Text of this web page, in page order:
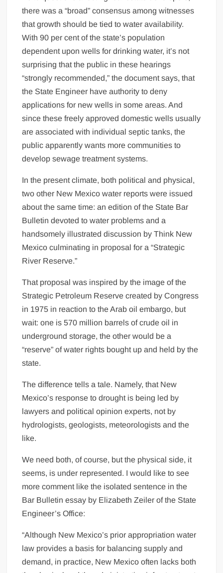
there was a “broad” consensus among witnesses
that growth should be tied to water availability.
With 90 per cent of the state’s population
dependent upon wells for drinking water, it’s not
surprising that the public in these hearings
“strongly recommended,” the document says, that
the State Engineer have authority to deny
applications for new wells in some areas. And
since these freely approved domestic wells usually
are associated with individual septic tanks, the
public apparently wants more communities to
develop sewage treatment systems.
In the present climate, both political and physical,
two other New Mexico water reports were issued
about the same time: an edition of the State Bar
Bulletin devoted to water problems and a
handsomely illustrated discussion by Think New
Mexico culminating in proposal for a “Strategic
River Reserve.”
That proposal was inspired by the image of the
Strategic Petroleum Reserve created by Congress
in 1975 in reaction to the Arab oil embargo, but
wait: one is 570 million barrels of crude oil in
underground storage, the other would be a
“reserve” of water rights bought up and held by the
state.
The difference tells a tale. Namely, that New
Mexico’s response to drought is being led by
lawyers and political opinion experts, not by
hydrologists, geologists, meteorologists and the
like.
We need both, of course, but the physical side, it
seems, is under represented. I would like to see
more comment like the isolated sentence in the
Bar Bulletin essay by Elizabeth Zeiler of the State
Engineer’s Office:
“Although New Mexico’s prior appropriation water
law provides a basis for balancing supply and
demand, in practice, New Mexico often lacks both